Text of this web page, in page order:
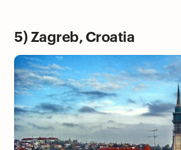
5) Zagreb, Croatia